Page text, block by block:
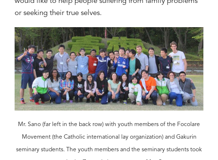
or seeking their true selves.
Mr. Sano (far left in the back row) with youth members of the Focolare
Movement (the Catholic international lay organization) and Gakurin
seminary students. The youth members and the seminary students took